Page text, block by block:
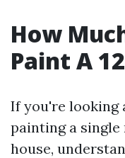
How
Paint A
If you're looking
painting a
house,